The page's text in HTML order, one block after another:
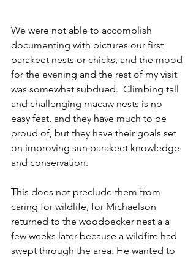
We were not able to accomplish
documenting with pictures our first
parakeet nests or chicks, and the mood
for the evening and the rest of my visit
was somewhat subdued.  Climbing tall
and challenging macaw nests is no
easy feat, and they have much to be
proud of, but they have their goals set
on improving sun parakeet knowledge
and conservation.
This does not preclude them from
caring for wildlife, for Michaelson
returned to the woodpecker nest a a
few weeks later because a wildfire had
swept through the area. He wanted to